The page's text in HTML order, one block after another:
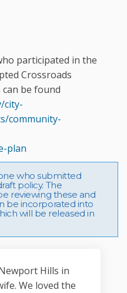
participated in the
Crossroads
be found
city-
community-
plan
who submitted
policy. The
reviewing these and
be incorporated into
will be released in
Hills in
We loved the